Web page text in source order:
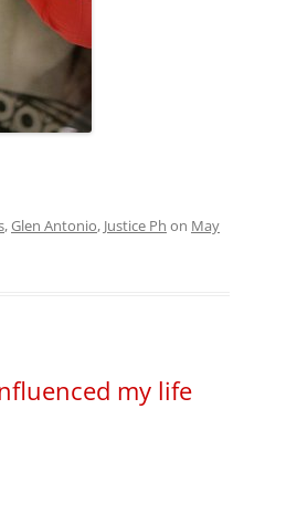
,Glen Antonio, Justice Ph on May
my life